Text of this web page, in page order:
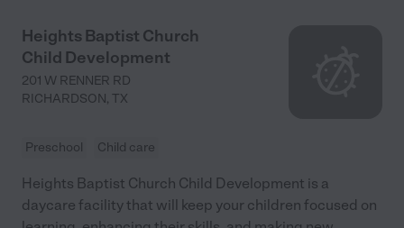
Heights Baptist Church
Child Development
201 W RENNER RD
RICHARDSON, TX
Preschool Child care
Heights Baptist Church Child Development is a
daycare facility that will keep your children focused on